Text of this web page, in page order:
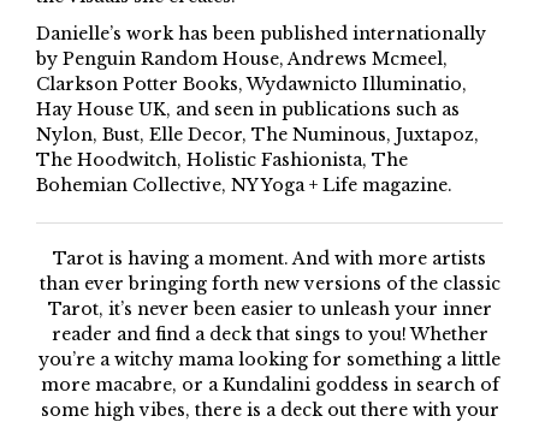
Danielle’s work has been published internationally
by Penguin Random House, Andrews Mcmeel,
Clarkson Potter Books, Wydawnicto Illuminatio,
Hay House UK, and seen in publications such as
Nylon, Bust, Elle Decor, The Numinous, Juxtapoz,
The Hoodwitch, Holistic Fashionista, The
Bohemian Collective, NY Yoga + Life magazine.
Tarot is having a moment. And with more artists
than ever bringing forth new versions of the classic
Tarot, it’s never been easier to unleash your inner
reader and find a deck that sings to you! Whether
you’re a witchy mama looking for something a little
more macabre, or a Kundalini goddess in search of
some high vibes, there is a deck out there with your